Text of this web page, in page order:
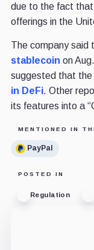
due to the fact
offerings in the
The company said
stablecoin on
suggested that the
in DeFi. Other
its features into a
MENTIONED IN
PayPal
POSTED IN
Regulation